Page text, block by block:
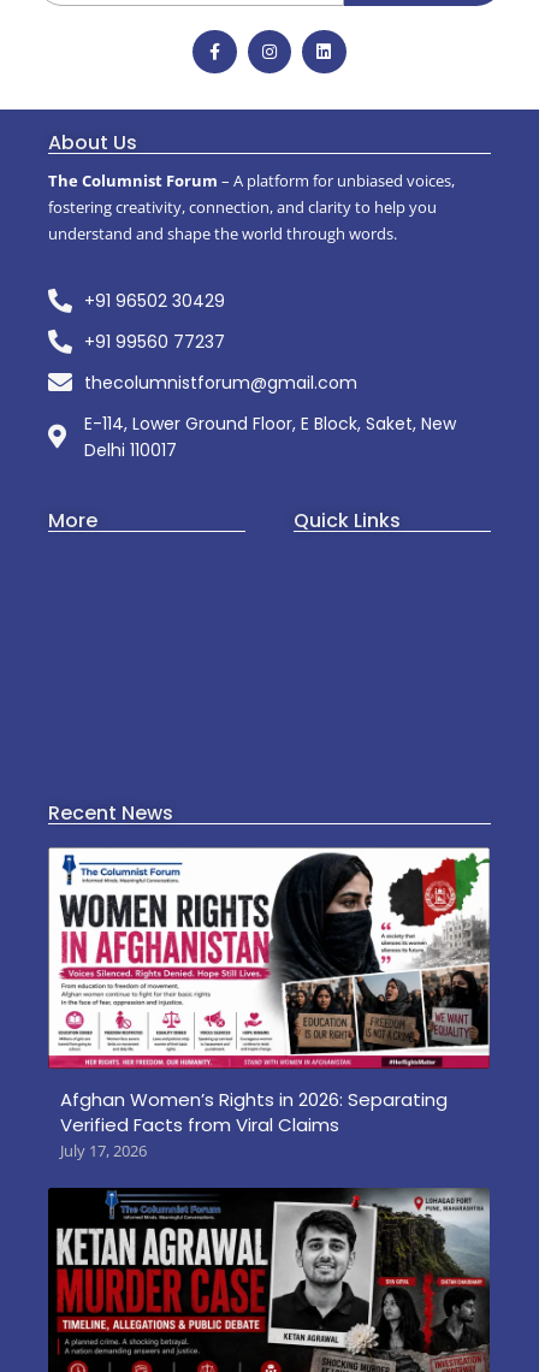
About Us
The Columnist Forum – A platform for unbiased voices,
fostering creativity, connection, and clarity to help you
understand and shape the world through words.
+91 96502 30429
+91 99560 77237
thecolumnistforum@gmail.com
E-114, Lower Ground Floor, E Block, Saket, New
Delhi 110017
More Quick Links
Recent News
Afghan Women’s Rights in 2026: Separating
Verified Facts from Viral Claims
July 17, 2026